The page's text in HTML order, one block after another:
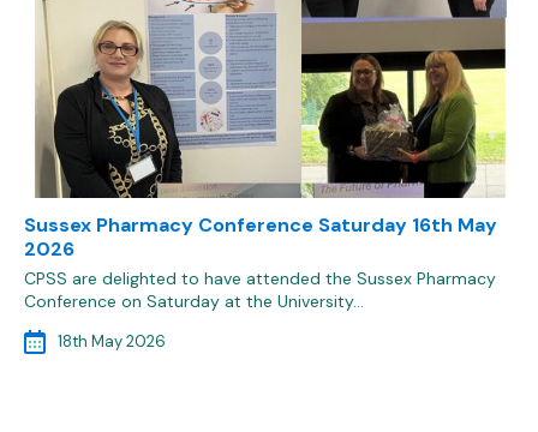
Sussex Pharmacy Conference Saturday 16th May
2026
CPSS are delighted to have attended the Sussex Pharmacy
Conference on Saturday at the University…
18th May 2026